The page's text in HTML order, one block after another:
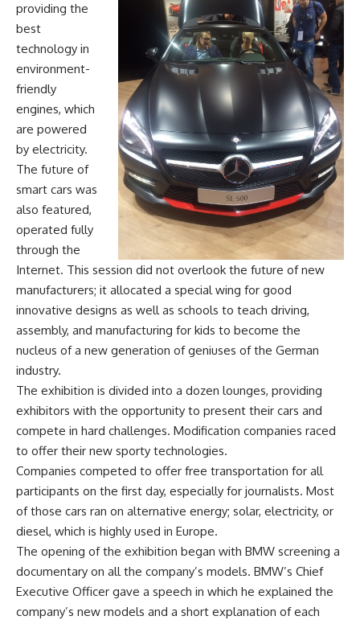
providing the
best
technology in
environment-
friendly
engines, which
are powered
by electricity.
The future of
smart cars was
also featured,
operated fully
through the
Internet. This session did not overlook the future of new
manufacturers; it allocated a special wing for good
innovative designs as well as schools to teach driving,
assembly, and manufacturing for kids to become the
nucleus of a new generation of geniuses of the German
industry.
The exhibition is divided into a dozen lounges, providing
exhibitors with the opportunity to present their cars and
compete in hard challenges. Modification companies raced
to offer their new sporty technologies.
Companies competed to offer free transportation for all
participants on the first day, especially for journalists. Most
of those cars ran on alternative energy; solar, electricity, or
diesel, which is highly used in Europe.
The opening of the exhibition began with BMW screening a
documentary on all the company’s models. BMW’s Chief
Executive Officer gave a speech in which he explained the
company’s new models and a short explanation of each